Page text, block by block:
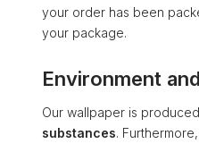
your order has been
your package.
Environment
Our wallpaper is
substances.